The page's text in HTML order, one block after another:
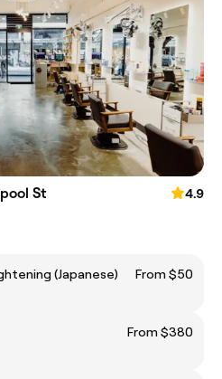
St
4.9
(Japanese)
From $50
From $380